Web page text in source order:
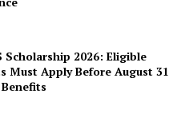
Scholarship 2026: Eligible
Must Apply Before August 31